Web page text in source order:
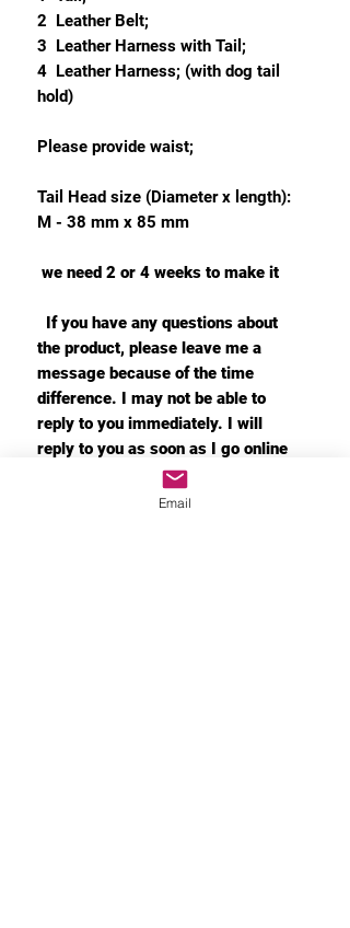
2 Leather Belt;
3 Leather Harness with Tail;
4 Leather Harness; (with dog tail
hold)
Please provide waist;
Tail Head size (Diameter x length):
M - 38 mm x 85 mm
we need 2 or 4 weeks to make it
If you have any questions about
the product, please leave me a
message because of the time
difference. I may not be able to
reply to you immediately. I will
reply to you as soon as I go online
Email